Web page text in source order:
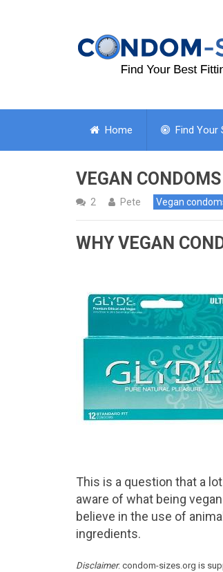
Home Find Your
VEGAN CONDOMS
2 Pete Vegan
WHY VEGAN
This is a question that a
aware of what being
believe in the use of
ingredients.
Disclaimer: condom-sizes.org is